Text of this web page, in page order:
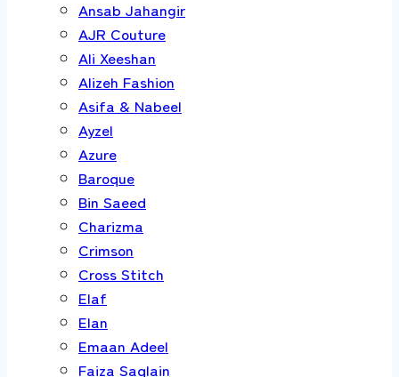
Ansab Jahangir
AJR Couture
Ali Xeeshan
Alizeh Fashion
Asifa & Nabeel
Ayzel
Azure
Baroque
Bin Saeed
Charizma
Crimson
Cross Stitch
Elaf
Elan
Emaan Adeel
Faiza Saqlain